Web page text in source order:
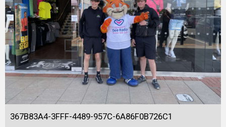
367B83A4-3FFF-4489-957C-6A86F0B726C1